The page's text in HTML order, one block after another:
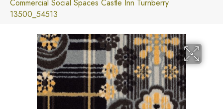
Commercial Social Spaces Castle Inn Turnberry
13500_54513